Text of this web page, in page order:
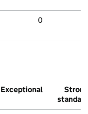
0
Exceptional
Strong
standard